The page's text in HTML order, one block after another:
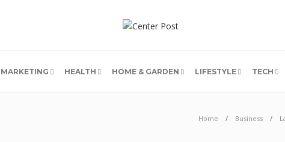
HEALTH HOME & GARDEN LIFESTYLE TECH
Home Business